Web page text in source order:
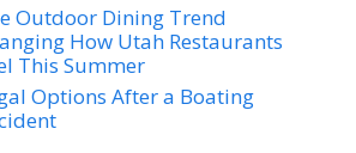
Outdoor Dining Trend
How Utah Restaurants
This Summer
Options After a Boating